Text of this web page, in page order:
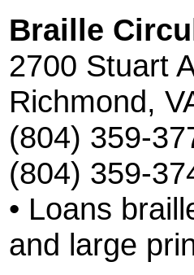
Braille
2700 Stuart
Richmond,
(804) 359-
(804) 359-
• Loans
and large